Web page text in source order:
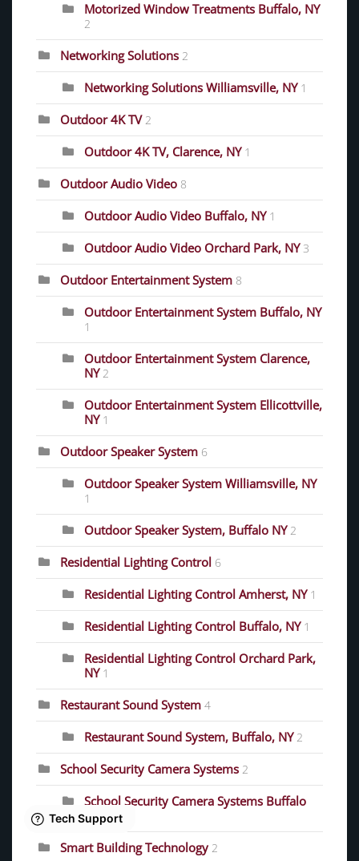
Motorized Window Treatments Buffalo, NY
2
Networking Solutions 2
Networking Solutions Williamsville, NY 1
Outdoor 4K TV 2
Outdoor 4K TV, Clarence, NY 1
Outdoor Audio Video 8
Outdoor Audio Video Buffalo, NY 1
Outdoor Audio Video Orchard Park, NY 3
Outdoor Entertainment System 8
Outdoor Entertainment System Buffalo, NY
1
Outdoor Entertainment System Clarence,
NY 2
Outdoor Entertainment System Ellicottville,
NY 1
Outdoor Speaker System 6
Outdoor Speaker System Williamsville, NY
1
Outdoor Speaker System, Buffalo NY 2
Residential Lighting Control 6
Residential Lighting Control Amherst, NY 1
Residential Lighting Control Buffalo, NY 1
Residential Lighting Control Orchard Park,
NY 1
Restaurant Sound System 4
Restaurant Sound System, Buffalo, NY 2
School Security Camera Systems 2
School Security Camera Systems Buffalo
NY 1
Smart Building Technology 2